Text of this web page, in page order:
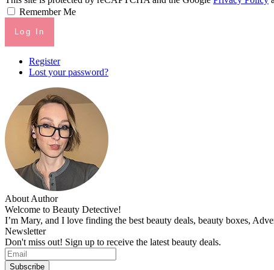
Remember Me
Log In
Register
Lost your password?
About Author
Welcome to Beauty Detective!
I’m Mary, and I love finding the best beauty deals, beauty boxes,
Newsletter
Don't miss out! Sign up to receive the latest beauty deals.